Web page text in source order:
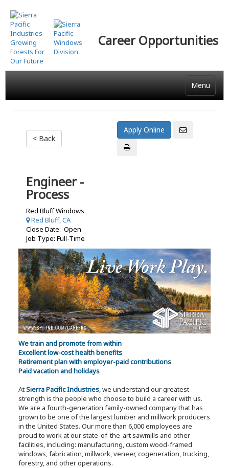
Skip
to
main
content
Career Opportunities
Menu
< Back
Engineer -
Process
Red Bluff Windows
Red Bluff, CA
Close Date: Open
Job Type: Full-Time
We train and promote from within
Excellent low-cost health benefits
Retirement plan with employer-paid contributions
Paid vacation and holidays
AtSierra Pacific Industries, we understand our greatest
strength is the people who choose to build a career with us.
We are a fourth-generation family-owned company that has
grown to be one of the largest lumber and millwork producers
in the United States. Our more than 6,000 employees are
proud to work at our state-of-the-art sawmills and other
facilities, including: manufacturing, custom wood-framed
windows, fabrication, millwork, veneer, cogeneration, trucking,
forestry, and other operations.